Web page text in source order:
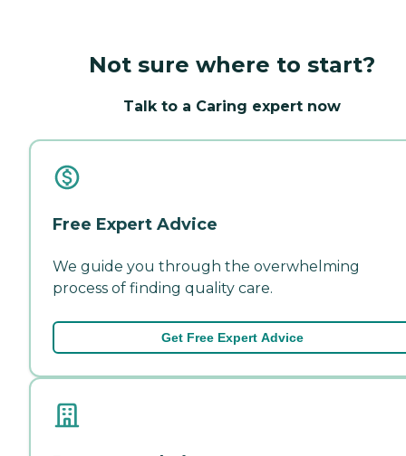
Not sure where to start?
Talk to a Caring expert now
Free Expert Advice
We guide you through the overwhelming
process of finding quality care.
Get Free Expert Advice